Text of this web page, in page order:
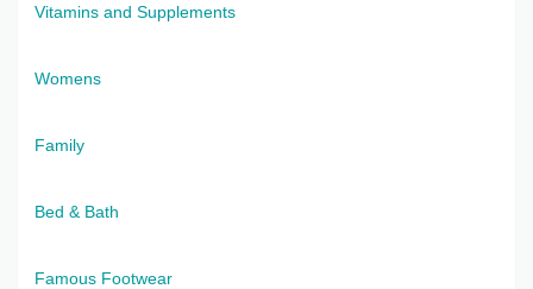
Vitamins and Supplements
Womens
Family
Bed & Bath
Famous Footwear